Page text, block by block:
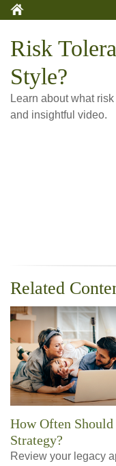
Risk
Style?
Learn about what
and insightful video.
Related
How Often Should
Strategy?
Review your legacy